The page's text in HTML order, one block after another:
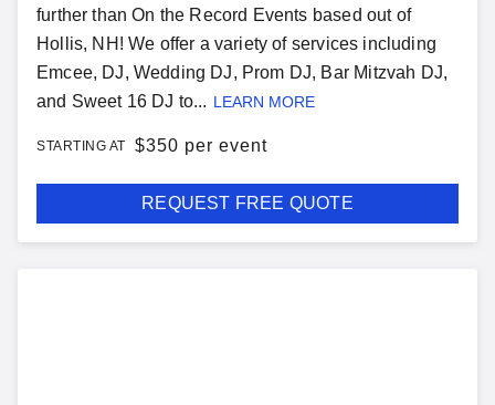
further than On the Record Events based out of
Hollis, NH! We offer a variety of services including
Emcee, DJ, Wedding DJ, Prom DJ, Bar Mitzvah DJ,
and Sweet 16 DJ to... LEARN MORE
STARTING AT $350 per event
REQUEST FREE QUOTE